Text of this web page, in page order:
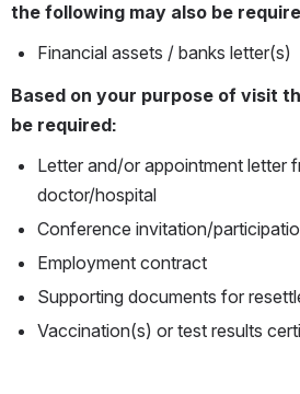
the following may also be
Financial assets / banks letter(s)
Based on your purpose of visit
be required:
Letter and/or appointment letter
doctor/hospital
Conference invitation/
Employment contract
Supporting documents for
Vaccination(s) or test results